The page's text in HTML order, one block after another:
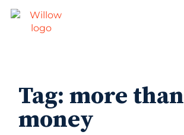
Tag:more than
money